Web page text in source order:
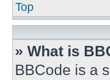
Top
» What is
BBCode is a